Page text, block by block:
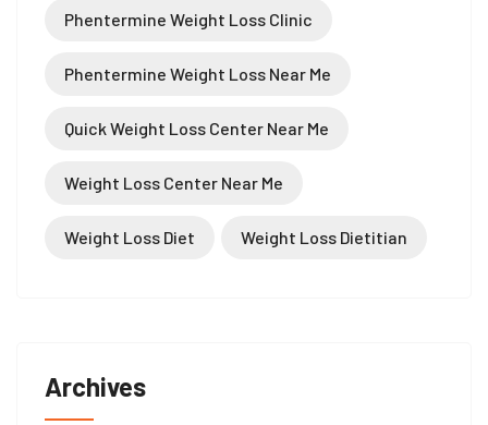
Phentermine Weight Loss Clinic
Phentermine Weight Loss Near Me
Quick Weight Loss Center Near Me
Weight Loss Center Near Me
Weight Loss Diet Weight Loss Dietitian
Archives